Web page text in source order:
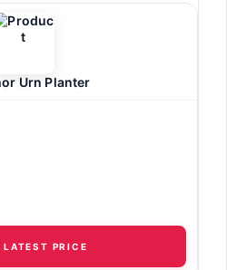
Urn Planter
LATEST PRICE